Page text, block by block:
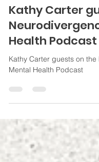
Jun 17, 2023
1 min
Kathy Carter
Health Podcast
Kathy Carter guests on the
Mental Health Podcast